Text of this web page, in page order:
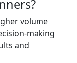
volume
making
and